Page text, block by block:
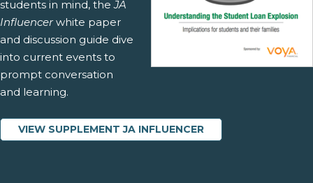
students in mind, theJA
Influencerwhite paper
and discussion guide dive
into current events to
prompt conversation
and learning.
VIEW SUPPLEMENT JA INFLUENCER